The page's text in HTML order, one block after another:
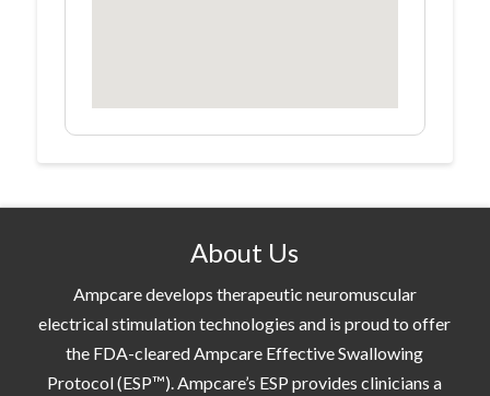
About Us
Ampcare develops therapeutic neuromuscular
electrical stimulation technologies and is proud to offer
the FDA-cleared Ampcare Effective Swallowing
Protocol (ESP™). Ampcare’s ESP provides clinicians a